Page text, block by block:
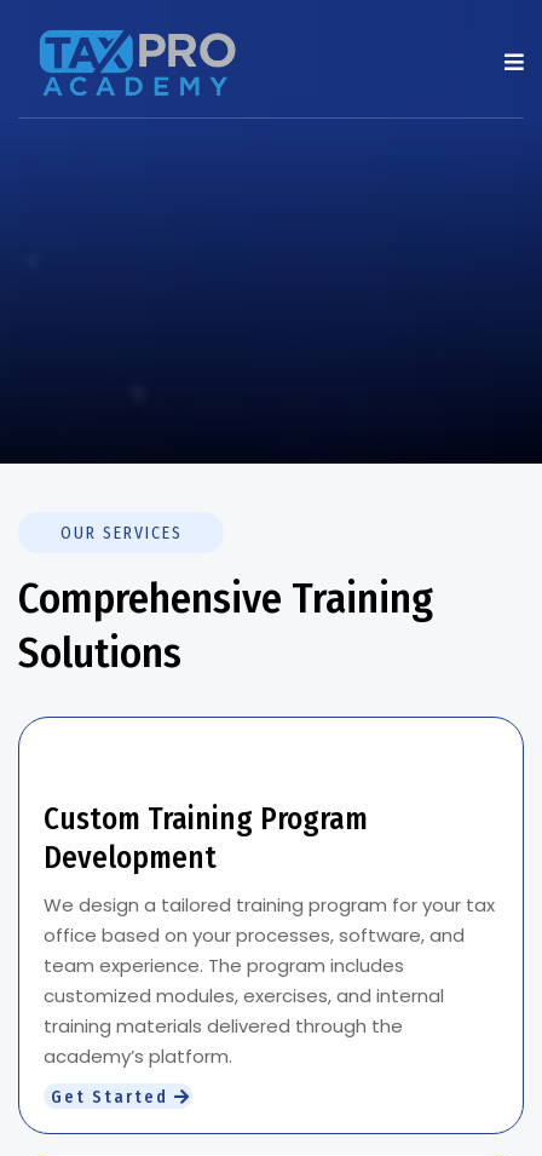
OUR SERVICES
Comprehensive Training
Solutions
Custom Training Program
Development
We design a tailored training program for your tax
office based on your processes, software, and
team experience. The program includes
customized modules, exercises, and internal
training materials delivered through the
academy’s platform.
Get Started